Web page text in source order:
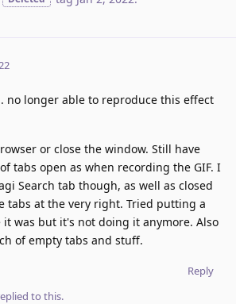
no longer able to reproduce this effect
or close the window. Still have
tabs open as when recording the GIF. I
Search tab though, as well as closed
tabs at the very right. Tried putting a
it was but it's not doing it anymore. Also
of empty tabs and stuff.
Reply
to this.